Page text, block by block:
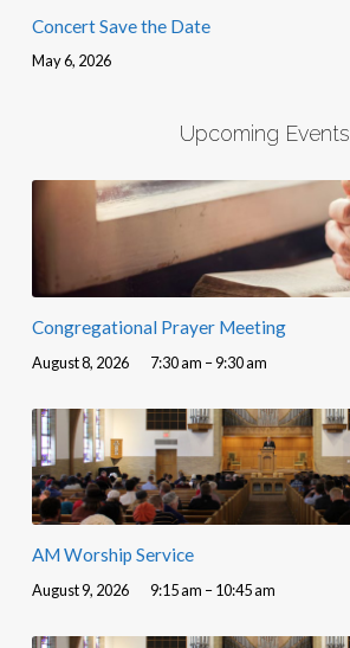
Concert Save the Date
May 6, 2026
Upcoming Events
Congregational Prayer Meeting
August 8, 2026 7:30 am – 9:30 am
AM Worship Service
August 9, 2026 9:15 am – 10:45 am